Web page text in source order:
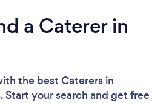
a Caterer in
the best Caterers in
Start your search and get free